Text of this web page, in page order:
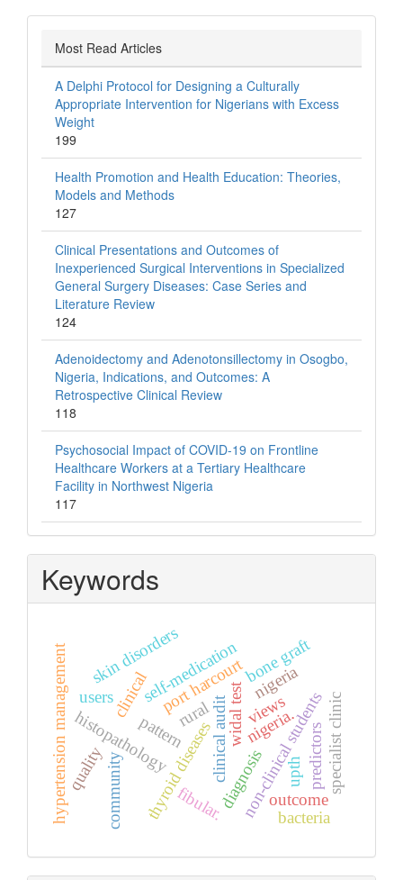
Most Read Articles
A Delphi Protocol for Designing a Culturally
Appropriate Intervention for Nigerians with Excess
Weight
199
Health Promotion and Health Education: Theories,
Models and Methods
127
Clinical Presentations and Outcomes of
Inexperienced Surgical Interventions in Specialized
General Surgery Diseases: Case Series and
Literature Review
124
Adenoidectomy and Adenotonsillectomy in Osogbo,
Nigeria, Indications, and Outcomes: A
Retrospective Clinical Review
118
Psychosocial Impact of COVID-19 on Frontline
Healthcare Workers at a Tertiary Healthcare
Facility in Northwest Nigeria
117
Keywords
thyroid diseases
clinical
histopathology
port harcourt
widal test
diagnosis
nigeria
self-medication
non-clinical students
clinical audit
outcome
hypertension management specialist clinic
upth
nigeria.
pattern
skin disorders
rural
community
bone graft
fibular.
views
users
quality
bacteria
predictors